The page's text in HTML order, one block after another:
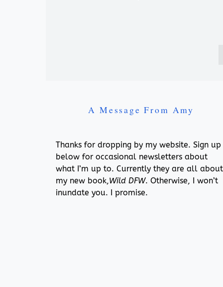
A Message From Amy
Thanks for dropping by my website. Sign up
below for occasional newsletters about
what I’m up to. Currently they are all about
my new book,Wild DFW. Otherwise, I won’t
inundate you. I promise.